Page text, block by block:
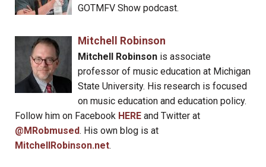
GOTMFV Show podcast.
Mitchell Robinson
Mitchell Robinsonis associate
professor of music education at Michigan
State University. His research is focused
on music education and education policy.
Follow him on Facebook HERE and Twitter at
@MRobmused. His own blog is at
MitchellRobinson.net.